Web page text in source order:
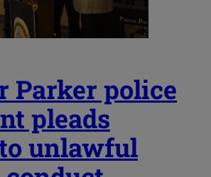
Parker police
pleads
unlawful